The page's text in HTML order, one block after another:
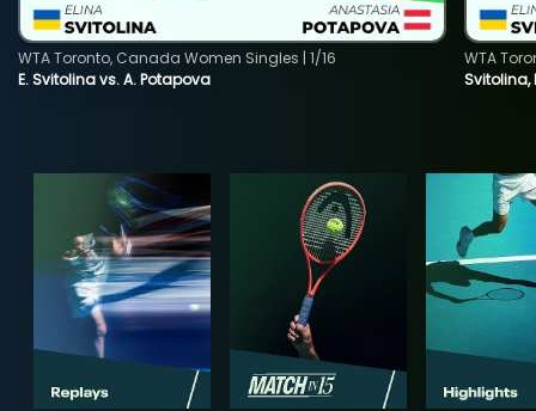
E. Svitolina vs. A. Potapova
WTA Toronto, Canada Women Singles | 1/16
Svitolina,
WTA